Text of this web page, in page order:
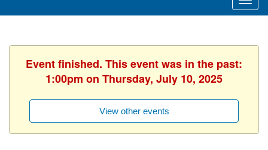
Event finished. This event was in the past:
1:00pm on Thursday, July 10, 2025
View other events